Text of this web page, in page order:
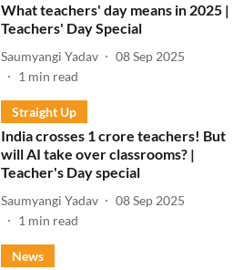
What teachers' day means in 2025 |
Teachers' Day Special
Saumyangi Yadav
08 Sep 2025
1 min read
Straight Up
India crosses 1 crore teachers! But
will AI take over classrooms? |
Teacher's Day special
Saumyangi Yadav
08 Sep 2025
1 min read
News